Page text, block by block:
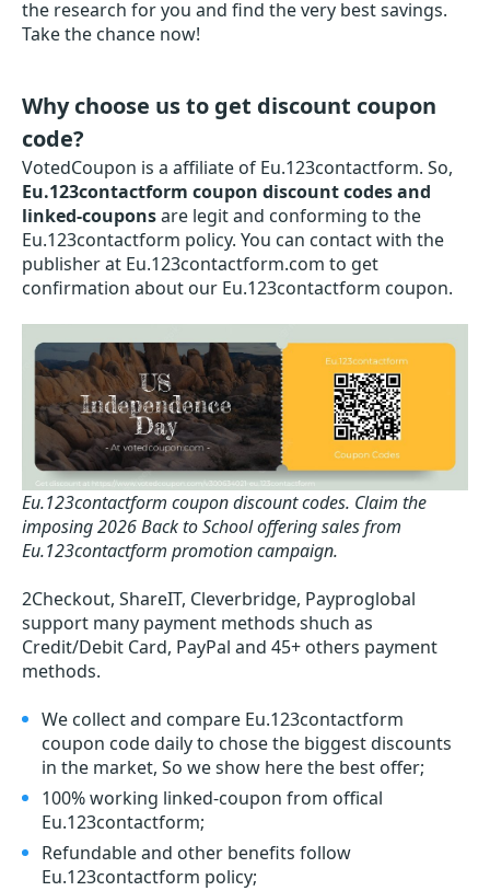
the research for you and find the very best savings.
Take the chance now!
Why choose us to get discount coupon
code?
VotedCoupon is a affiliate of Eu.123contactform. So,
Eu.123contactform coupon discount codes and
linked-couponsare legit and conforming to the
Eu.123contactform policy. You can contact with the
publisher at Eu.123contactform.com to get
confirmation about our Eu.123contactform coupon.
Eu.123contactform coupon discount codes. Claim the
imposing 2026 Back to School offering sales from
Eu.123contactform promotion campaign.
2Checkout, ShareIT, Cleverbridge, Payproglobal
support many payment methods shuch as
Credit/Debit Card, PayPal and 45+ others payment
methods.
We collect and compare Eu.123contactform
coupon code daily to chose the biggest discounts
in the market, So we show here the best offer;
100% working linked-coupon from offical
Eu.123contactform;
Refundable and other benefits follow
Eu.123contactform policy;